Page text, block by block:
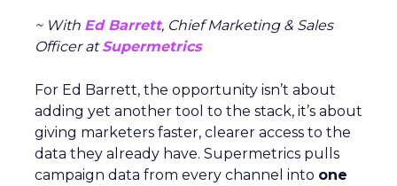
~ With Ed Barrett, Chief Marketing & Sales
Officer atSupermetrics
For Ed Barrett, the opportunity isn’t about
adding yet another tool to the stack, it’s about
giving marketers faster, clearer access to the
data they already have. Supermetrics pulls
campaign data from every channel into one